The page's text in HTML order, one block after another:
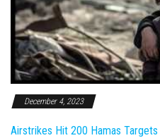
December 4, 2023
Airstrikes Hit 200 Hamas